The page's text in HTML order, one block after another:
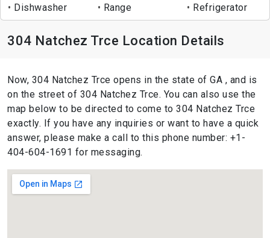
Dishwasher Range Refrigerator
304 Natchez Trce Location Details
Now, 304 Natchez Trce opens in the state of GA , and is
on the street of 304 Natchez Trce. You can also use the
map below to be directed to come to 304 Natchez Trce
exactly. If you have any inquiries or want to have a quick
answer, please make a call to this phone number: +1-
404-604-1691 for messaging.